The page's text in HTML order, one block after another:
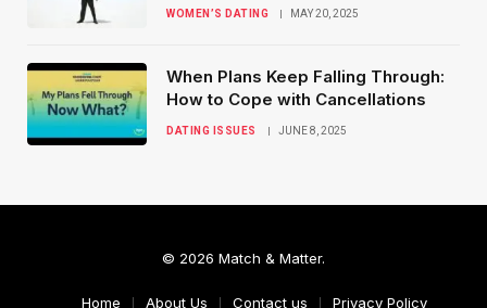
WOMEN’S DATING MAY 20, 2025
When Plans Keep Falling Through:
How to Cope with Cancellations
DATING ISSUES JUNE 8, 2025
© 2026 Match & Matter.
Home About Us Contact us Privacy Policy